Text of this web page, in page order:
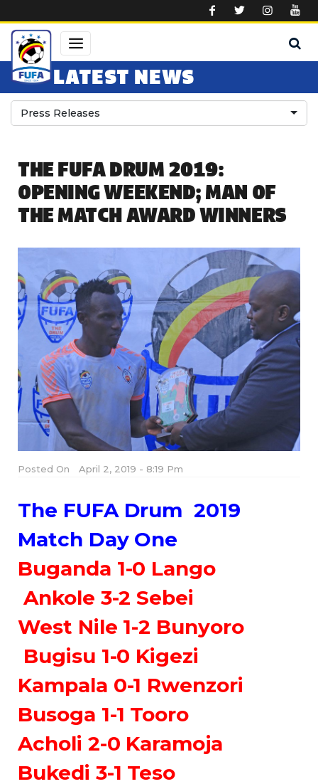
LATEST NEWS
Press Releases
THE FUFA DRUM 2019:
OPENING WEEKEND; MAN OF
THE MATCH AWARD WINNERS
Posted On April 2, 2019 - 8:19 Pm
The FUFA Drum 2019
Match Day One
Buganda 1-0 Lango
Ankole 3-2 Sebei
West Nile 1-2 Bunyoro
Bugisu 1-0 Kigezi
Kampala 0-1 Rwenzori
Busoga 1-1 Tooro
Acholi 2-0 Karamoja
Bukedi 3-1 Teso